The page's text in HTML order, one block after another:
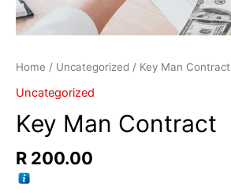
Home / Uncategorized / Key Man Contract
Uncategorized
Key Man Contract
R 200.00